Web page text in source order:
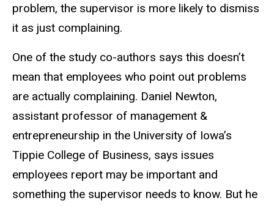
problem, the supervisor is more likely to dismiss
it as just complaining.
One of the study co-authors says this doesn’t
mean that employees who point out problems
are actually complaining. Daniel Newton,
assistant professor of management &
entrepreneurship in the University of Iowa’s
Tippie College of Business, says issues
employees report may be important and
something the supervisor needs to know. But he